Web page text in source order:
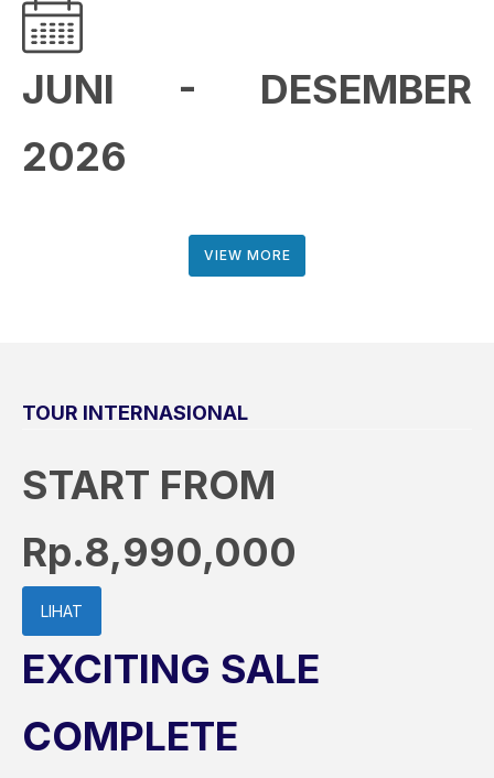
JUNI - DESEMBER
2026
VIEW MORE
TOUR INTERNASIONAL
START FROM
Rp.8,990,000
LIHAT
EXCITING SALE
COMPLETE